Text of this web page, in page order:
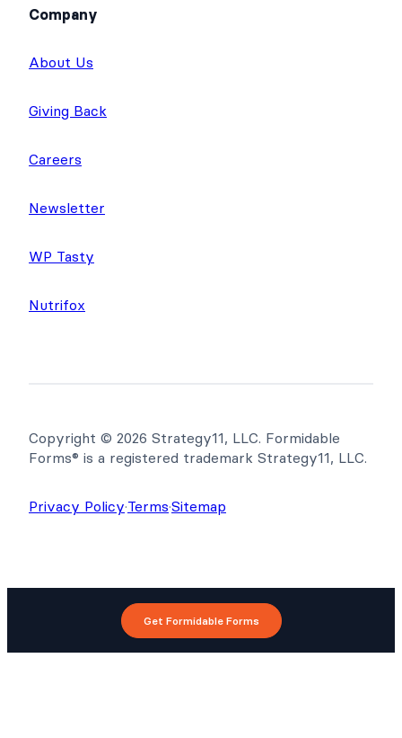
Company
About Us
Giving Back
Careers
Newsletter
WP Tasty
Nutrifox
Copyright © 2026 Strategy11, LLC. Formidable
Forms® is a registered trademark Strategy11, LLC.
Privacy Policy·Terms·Sitemap
Get Formidable Forms